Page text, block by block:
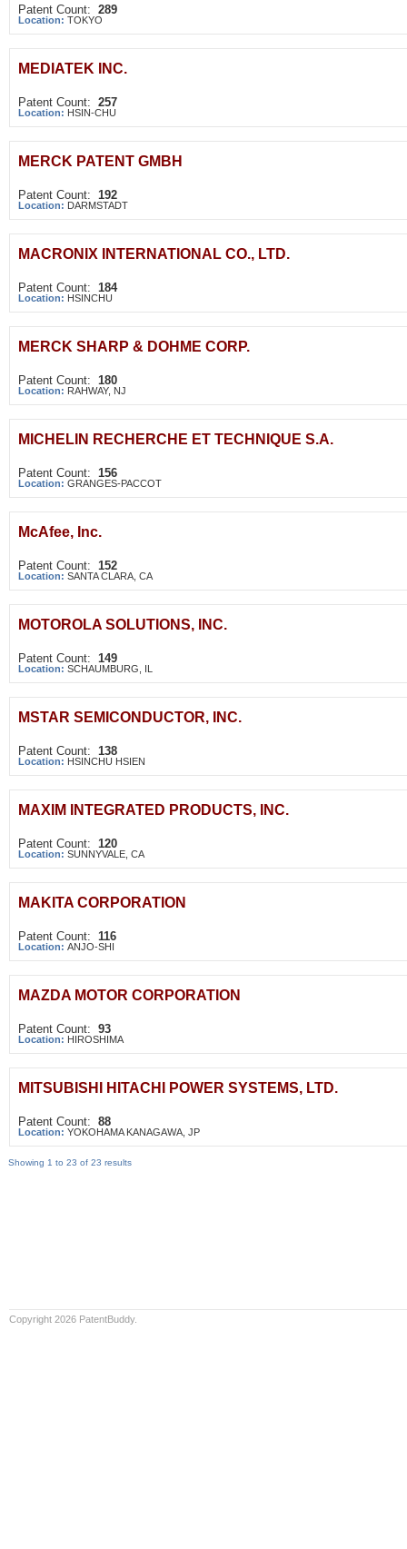
Patent Count: 289
Location: TOKYO
MEDIATEK INC.
Patent Count: 257
Location: HSIN-CHU
MERCK PATENT GMBH
Patent Count: 192
Location: DARMSTADT
MACRONIX INTERNATIONAL CO., LTD.
Patent Count: 184
Location: HSINCHU
MERCK SHARP & DOHME CORP.
Patent Count: 180
Location: RAHWAY, NJ
MICHELIN RECHERCHE ET TECHNIQUE S.A.
Patent Count: 156
Location: GRANGES-PACCOT
McAfee, Inc.
Patent Count: 152
Location: SANTA CLARA, CA
MOTOROLA SOLUTIONS, INC.
Patent Count: 149
Location: SCHAUMBURG, IL
MSTAR SEMICONDUCTOR, INC.
Patent Count: 138
Location: HSINCHU HSIEN
MAXIM INTEGRATED PRODUCTS, INC.
Patent Count: 120
Location: SUNNYVALE, CA
MAKITA CORPORATION
Patent Count: 116
Location: ANJO-SHI
MAZDA MOTOR CORPORATION
Patent Count: 93
Location: HIROSHIMA
MITSUBISHI HITACHI POWER SYSTEMS, LTD.
Patent Count: 88
Location: YOKOHAMA KANAGAWA, JP
Showing 1 to 23 of 23 results
Copyright 2026 PatentBuddy.